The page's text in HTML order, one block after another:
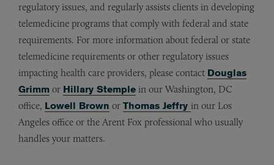
regulatory issues, and regularly assists clients in developing
telemedicine programs that comply with federal and state
requirements. For more information about federal or state
telemedicine requirements or other regulatory issues
impacting health care providers, please contact Douglas
Grimm or Hillary Stemple in our Washington, DC
office, Lowell Brown or Thomas Jeffry in our Los
Angeles office or the Arent Fox professional who usually
handles your matters.